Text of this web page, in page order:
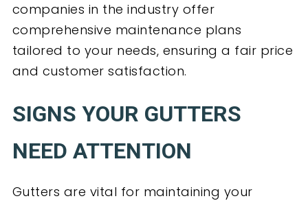
companies in the industry offer
comprehensive maintenance plans
tailored to your needs, ensuring a fair price
and customer satisfaction.
SIGNS YOUR GUTTERS
NEED ATTENTION
Gutters are vital for maintaining your